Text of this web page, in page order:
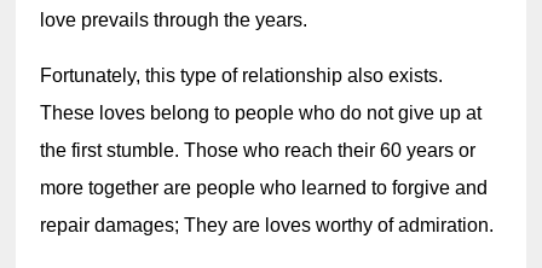
love prevails through the years.
Fortunately, this type of relationship also exists.
These loves belong to people who do not give up at
the first stumble. Those who reach their 60 years or
more together are people who learned to forgive and
repair damages; They are loves worthy of admiration.